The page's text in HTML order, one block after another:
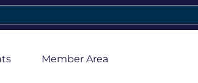
Member Area